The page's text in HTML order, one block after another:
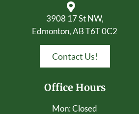
3908 17 St NW,
Edmonton, AB T6T 0C2
Contact Us!
Office Hours
Mon: Closed